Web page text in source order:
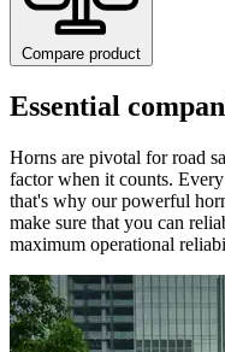
Compare product
Essential
Horns are pivotal for road
factor when it counts.
that's why our powerful
make sure that you can
maximum operational